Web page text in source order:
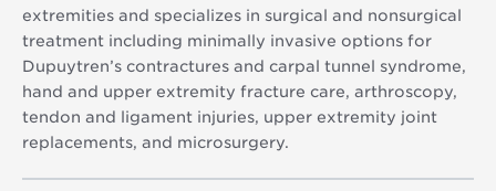
extremities and specializes in surgical and nonsurgical
treatment including minimally invasive options for
Dupuytren’s contractures and carpal tunnel syndrome,
hand and upper extremity fracture care, arthroscopy,
tendon and ligament injuries, upper extremity joint
replacements, and microsurgery.